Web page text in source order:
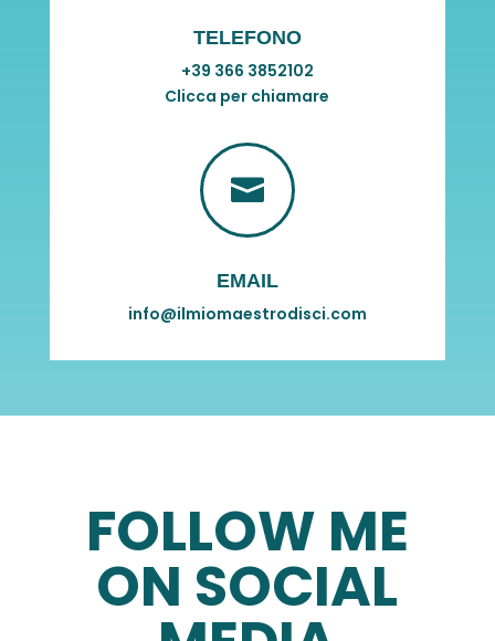
TELEFONO
+39 366 3852102
Clicca per chiamare

EMAIL
info@ilmiomaestrodisci.com
FOLLOW ME
ON SOCIAL